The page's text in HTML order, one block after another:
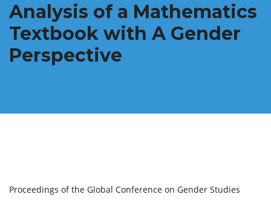
Analysis of a Mathematics
Textbook with A Gender
Perspective
Proceedings of the Global Conference on Gender Studies